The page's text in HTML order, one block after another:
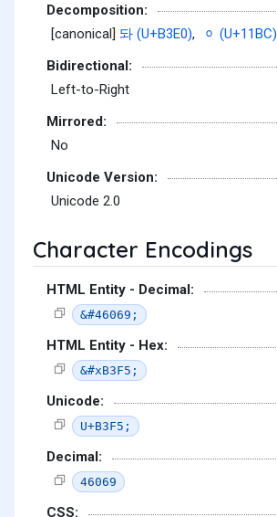
Decomposition:
[canonical] 돠 (U+B3E0),
ᆼ (U+11BC)
Bidirectional:
Left-to-Right
Mirrored:
No
Unicode Version:
Unicode 2.0
Character Encodings
HTML Entity - Decimal:
&#46069;
HTML Entity - Hex:
&#xB3F5;
Unicode:
U+B3F5;
Decimal:
46069
CSS: